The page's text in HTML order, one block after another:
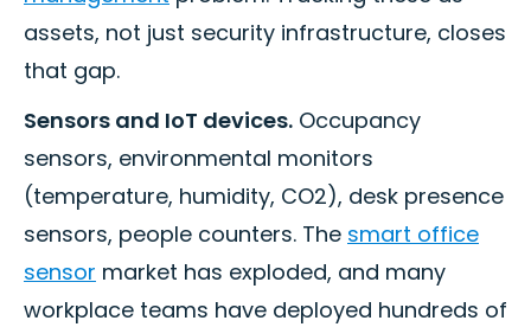
assets, not just security infrastructure, closes
that gap.
Sensors and IoT devices. Occupancy
sensors, environmental monitors
(temperature, humidity, CO2), desk presence
sensors, people counters. The smart office
sensor market has exploded, and many
workplace teams have deployed hundreds of